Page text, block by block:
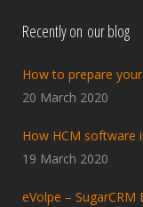
Recently on our blog
How to prepare
20 March 2020
How HCM software
19 March 2020
eVolpe – SugarCRM